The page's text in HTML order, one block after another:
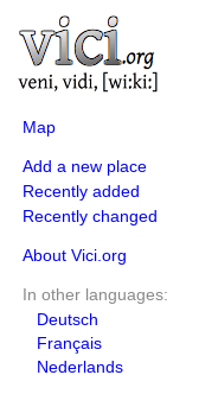
Map
Add a new place
Recently added
Recently changed
About Vici.org
In other languages:
Deutsch
Français
Nederlands